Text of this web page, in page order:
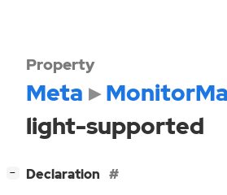
Property
Meta
light-supported
− Declaration